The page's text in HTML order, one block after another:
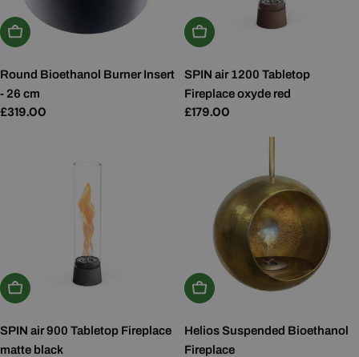
Add To Basket
Round Bioethanol Burner Insert
- 26 cm
Regular
£319.00
Add To Basket
SPIN air 1200 Tabletop
Fireplace oxyde red
Regular
£179.00
Add To Basket
SPIN air 900 Tabletop Fireplace
matte black
Choose Options
Helios Suspended Bioethanol
Fireplace